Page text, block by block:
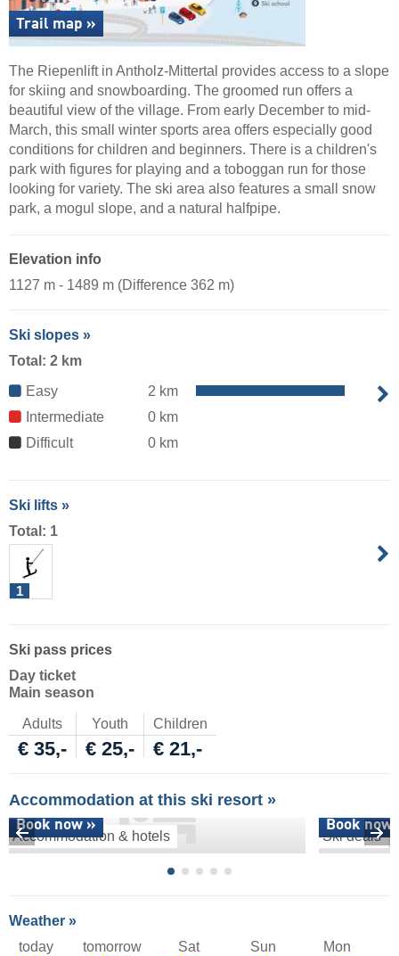
Trail map »
The Riepenlift in Antholz-Mittertal provides access to a slope
for skiing and snowboarding. The groomed run offers a
beautiful view of the village. From early December to mid-
March, this small winter sports area offers especially good
conditions for children and beginners. There is a children's
park with figures for playing and a toboggan run for those
looking for variety. The ski area also features a small snow
park, a mogul slope, and a natural halfpipe.
Elevation info
1127 m - 1489 m (Difference 362 m)
Ski slopes »
Total: 2 km
Easy
2 km
Intermediate
0 km
Difficult
0 km
Ski lifts »
Total: 1
1
Ski pass prices
Day ticket
Main season
Adults Youth Children
€ 35,- € 25,- € 21,-
Accommodation at this ski resort »
Accommodation & hotels
Book now »
Ski deals
Book now
Weather »
today
tomorrow Sat Sun Mon